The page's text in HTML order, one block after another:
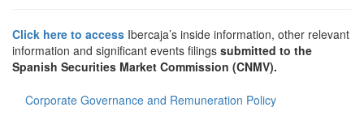
Click here to access Ibercaja’s inside information, other relevant
information and significant events filings submitted to the
Spanish Securities Market Commission (CNMV).
Corporate Governance and Remuneration Policy